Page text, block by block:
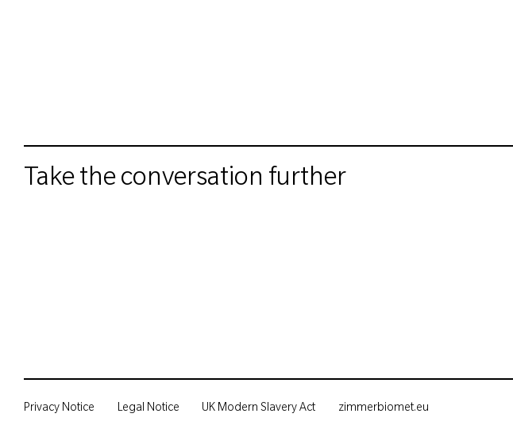
Take the conversation further
Privacy Notice Legal Notice UK Modern Slavery Act zimmerbiomet.eu